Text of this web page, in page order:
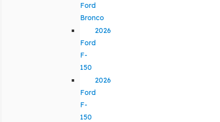
Ford
Bronco
2026
Ford
F-
150
2026
Ford
F-
150